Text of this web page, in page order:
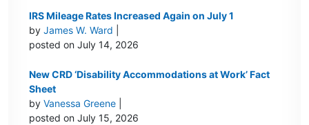
IRS Mileage Rates Increased Again on July 1
byJames W. Ward
posted on July 14, 2026
New CRD ‘Disability Accommodations at Work’ Fact
Sheet
byVanessa Greene
posted on July 15, 2026